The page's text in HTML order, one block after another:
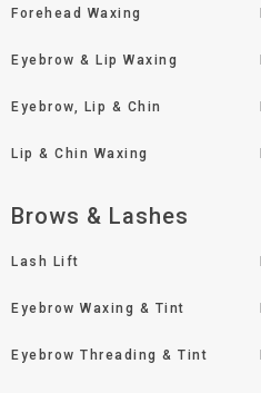
Forehead Waxing
Eyebrow & Lip Waxing
Eyebrow, Lip & Chin
Lip & Chin Waxing
Brows & Lashes
Lash Lift
Eyebrow Waxing & Tint
Eyebrow Threading & Tint